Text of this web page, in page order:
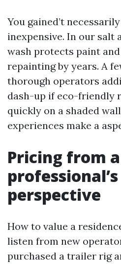
You gained’t
inexpensive. In our salt
wash protects paint
repainting by years. A
thorough operators
dash-up if eco-friendly
quickly on a shaded
experiences make a
Pricing from a
professional’s
perspective
How to value a
listen from new
purchased a trailer rig